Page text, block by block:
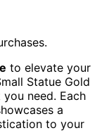
to elevate your
Statue Gold
need. Each
a
to your